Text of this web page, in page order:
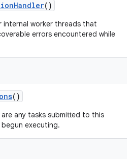
Handler()
internal worker threads that
errors encountered while
()
any tasks submitted to this
executing.